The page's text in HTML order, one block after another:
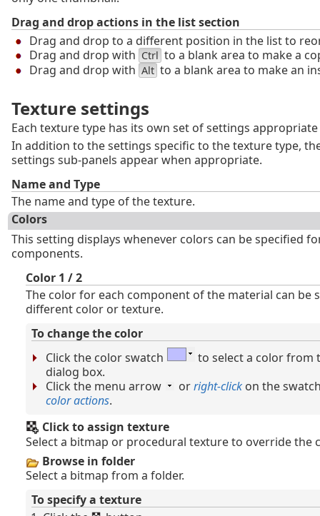
Drag and drop actions in the list section
Drag and drop to a different position in the list to
Drag and drop with Ctrl to a blank area to make a
Drag and drop with Alt to a blank area to make an
Texture settings
Each texture type has its own set of settings
In addition to the settings specific to the texture type,
settings sub-panels appear when appropriate.
Name and Type
The name and type of the texture.
Colors
This setting displays whenever colors can be specified
components.
Color 1 / 2
The color for each component of the material can be
different color or texture.
To change the color
Click the color swatch
to select a color from
dialog box.
Click the menu arrow
orright-click on the
color actions.
Click to assign texture
Select a bitmap or procedural texture to override the
Browse in folder
Select a bitmap from a folder.
To specify a texture